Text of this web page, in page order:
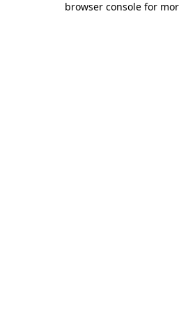
browser console for